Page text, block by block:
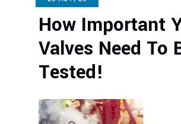
How Important
Valves Need To
Tested!